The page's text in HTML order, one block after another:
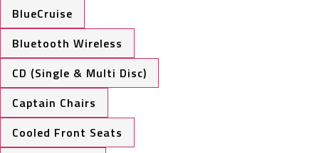
BlueCruise
Bluetooth Wireless
CD (Single & Multi Disc)
Captain Chairs
Cooled Front Seats